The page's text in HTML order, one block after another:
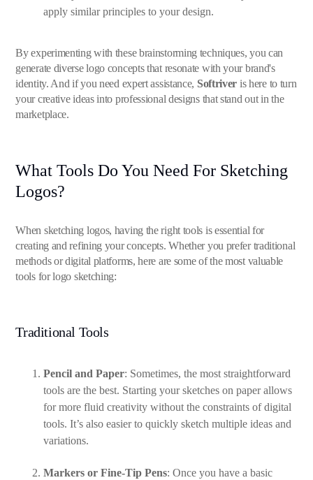
apply similar principles to your design.
By experimenting with these brainstorming techniques, you can
generate diverse logo concepts that resonate with your brand's
identity. And if you need expert assistance, Softriver is here to turn
your creative ideas into professional designs that stand out in the
marketplace.
What Tools Do You Need For Sketching
Logos?
When sketching logos, having the right tools is essential for
creating and refining your concepts. Whether you prefer traditional
methods or digital platforms, here are some of the most valuable
tools for logo sketching:
Traditional Tools
Pencil and Paper: Sometimes, the most straightforward
tools are the best. Starting your sketches on paper allows
for more fluid creativity without the constraints of digital
tools. It’s also easier to quickly sketch multiple ideas and
variations.
Markers or Fine-Tip Pens: Once you have a basic